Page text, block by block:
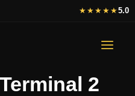
2
★★★★★5.0